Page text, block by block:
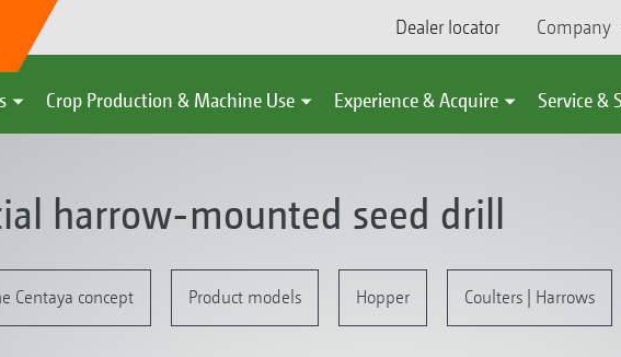
Dealer locator Company
Crop Production & Machine Use Experience & Acquire Service &
harrow-mounted seed drill
Centaya concept Product models Hopper Coulters | Harrows